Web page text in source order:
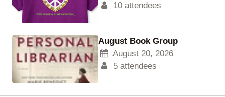
10 attendees
August Book Group
August 20, 2026
5 attendees